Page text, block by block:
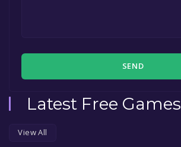
SEND
Latest Free Games
View All